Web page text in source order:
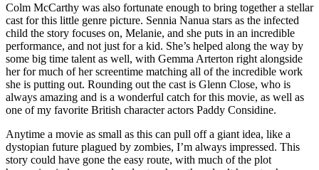
Colm McCarthy was also fortunate enough to bring together a stellar
cast for this little genre picture. Sennia Nanua stars as the infected
child the story focuses on, Melanie, and she puts in an incredible
performance, and not just for a kid. She’s helped along the way by
some big time talent as well, with Gemma Arterton right alongside
her for much of her screentime matching all of the incredible work
she is putting out. Rounding out the cast is Glenn Close, who is
always amazing and is a wonderful catch for this movie, as well as
one of my favorite British character actors Paddy Considine.
Anytime a movie as small as this can pull off a giant idea, like a
dystopian future plagued by zombies, I’m always impressed. This
story could have gone the easy route, with much of the plot